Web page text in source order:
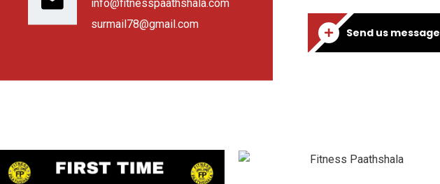
info@fitnesspaathshala.com
surmail78@gmail.com
Send us message